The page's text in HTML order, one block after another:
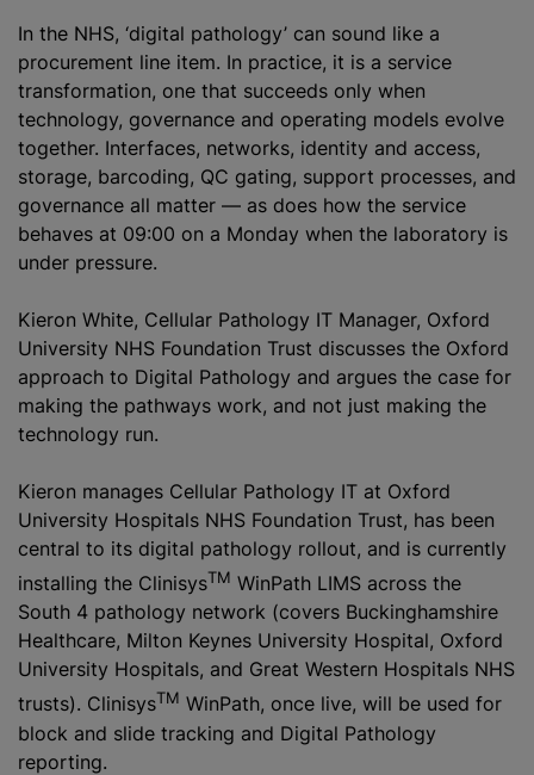
In the NHS, ‘digital pathology’ can sound like a
procurement line item. In practice, it is a service
transformation, one that succeeds only when
technology, governance and operating models evolve
together. Interfaces, networks, identity and access,
storage, barcoding, QC gating, support processes, and
governance all matter — as does how the service
behaves at 09:00 on a Monday when the laboratory is
under pressure.
Kieron White, Cellular Pathology IT Manager, Oxford
University NHS Foundation Trust discusses the Oxford
approach to Digital Pathology and argues the case for
making the pathways work, and not just making the
technology run.
Kieron manages Cellular Pathology IT at Oxford
University Hospitals NHS Foundation Trust, has been
central to its digital pathology rollout, and is currently
installing the ClinisysTM WinPath LIMS across the
South 4 pathology network (covers Buckinghamshire
Healthcare, Milton Keynes University Hospital, Oxford
University Hospitals, and Great Western Hospitals NHS
trusts). ClinisysTM WinPath, once live, will be used for
block and slide tracking and Digital Pathology
reporting.